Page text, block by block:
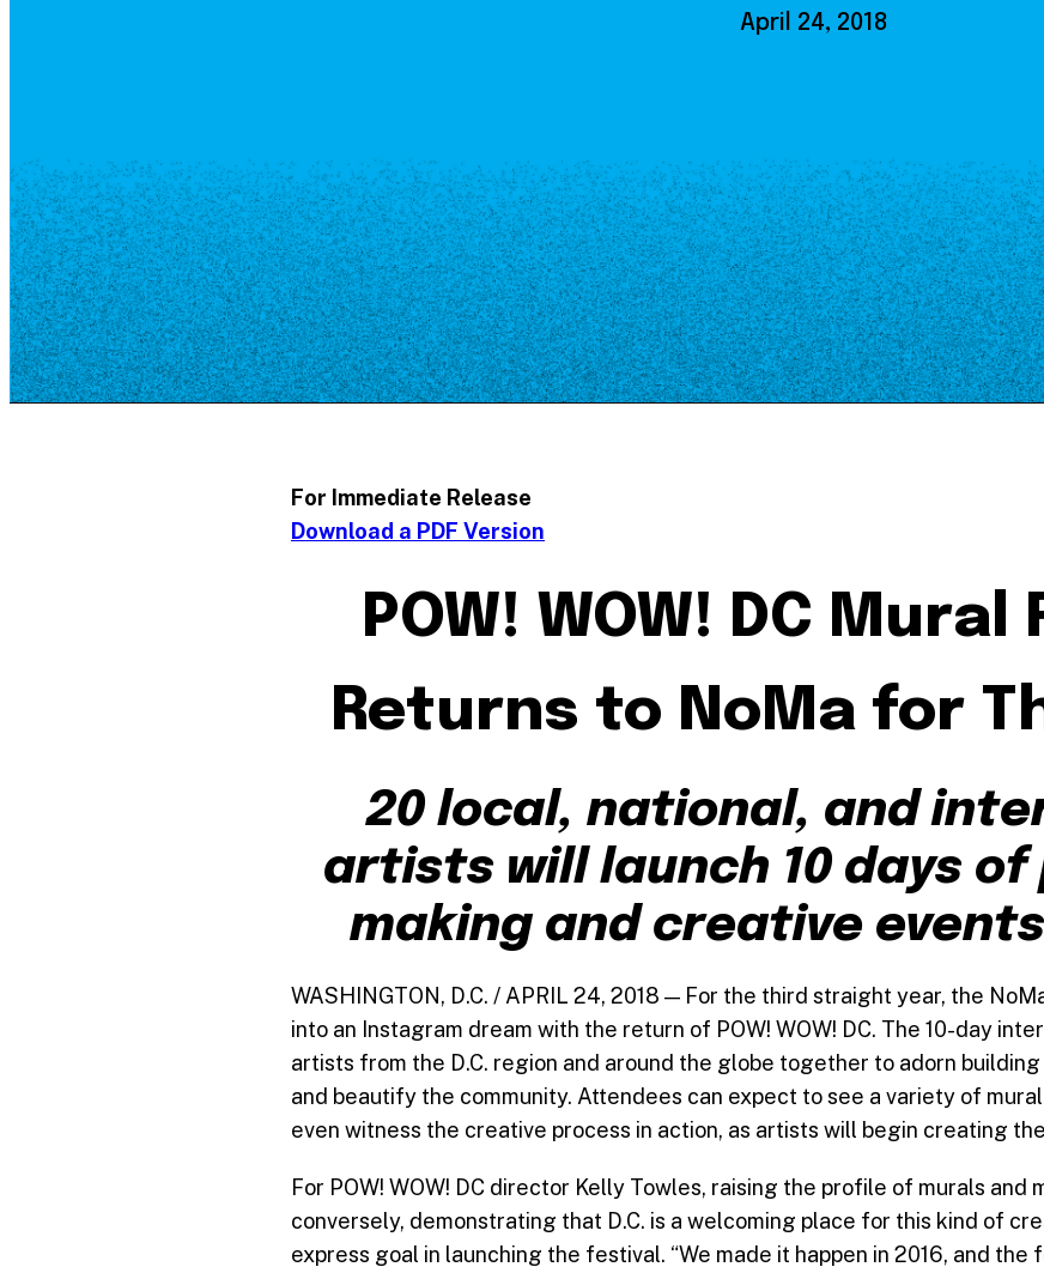
NoMa BID Sponsors and
Contact
April 24, 2018
For Immediate Release
Download a PDF Version
POW! WOW! DC Mural
Returns to NoMa for
20 local, national, and
artists will launch 10 days of
making and creative
WASHINGTON, D.C. / APRIL 24, 2018 — For the third straight year, the
into an Instagram dream with the return of POW! WOW! DC. The 10-day
artists from the D.C. region and around the globe together to adorn
and beautify the community. Attendees can expect to see a variety of
even witness the creative process in action, as artists will begin creating
For POW! WOW! DC director Kelly Towles, raising the profile of murals and
conversely, demonstrating that D.C. is a welcoming place for this kind of
express goal in launching the festival. “We made it happen in 2016, and the